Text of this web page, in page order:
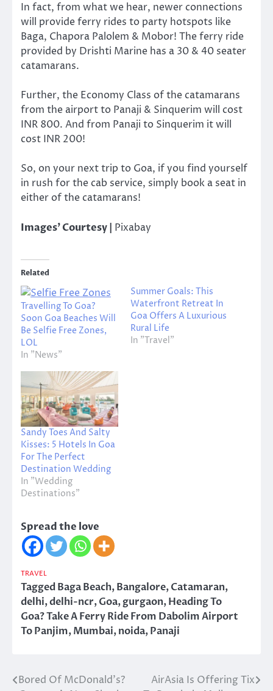
In fact, from what we hear, newer connections
will provide ferry rides to party hotspots like
Baga, Chapora Palolem & Mobor! The ferry ride
provided by Drishti Marine has a 30 & 40 seater
catamarans.
Further, the Economy Class of the catamarans
from the airport to Panaji & Sinquerim will cost
INR 800. And from Panaji to Sinquerim it will
cost INR 200!
So, on your next trip to Goa, if you find yourself
in rush for the cab service, simply book a seat in
either of the catamarans!
Images’ Courtesy | Pixabay
Related
Travelling To Goa?
Soon Goa Beaches Will
Be Selfie Free Zones,
LOL
In "News"
Summer Goals: This
Waterfront Retreat In
Goa Offers A Luxurious
Rural Life
In "Travel"
Sandy Toes And Salty
Kisses: 5 Hotels In Goa
For The Perfect
Destination Wedding
In "Wedding
Destinations"
Spread the love
TRAVEL
TaggedBaga Beach,Bangalore,Catamaran,
delhi,delhi-ncr,Goa,gurgaon,Heading To
Goa? Take A Ferry Ride From Dabolim Airport
To Panjim,Mumbai,noida,Panaji
Post
Bored Of McDonald’s?
AirAsia Is Offering Tix